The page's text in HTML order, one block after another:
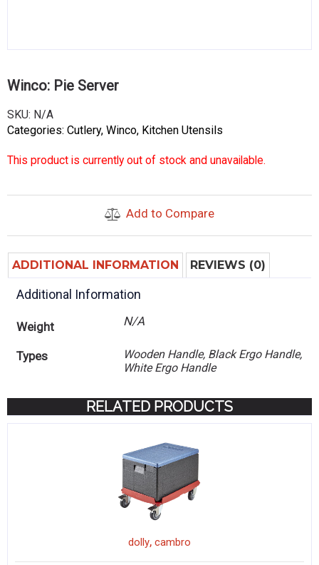
Winco: Pie Server
SKU: N/A
Categories: Cutlery, Winco, Kitchen Utensils
This product is currently out of stock and unavailable.
Add to Compare
ADDITIONAL INFORMATION REVIEWS (0)
Additional Information
Weight N/A
Types
Wooden Handle, Black Ergo Handle,
White Ergo Handle
RELATED PRODUCTS
dolly, cambro